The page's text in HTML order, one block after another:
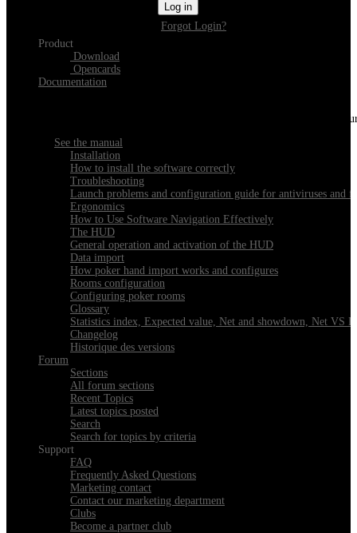
Log in
Forgot Login?
Product
Download
Opencards
Documentation
Everything you need to know about installing, navigating and
See the manual
Installation
How to install the software correctly
Troubleshooting
Launch problems and configuration guide for antiviruses and
Ergonomics
How to Use Software Navigation Effectively
The HUD
General operation and activation of the HUD
Data import
How poker hand import works and configures
Rooms configuration
Configuring poker rooms
Glossary
Statistics index, Expected value, Net and showdown, Net VS
Changelog
Historique des versions
Forum
Sections
All forum sections
Recent Topics
Latest topics posted
Search
Search for topics by criteria
Support
FAQ
Frequently Asked Questions
Marketing contact
Contact our marketing department
Clubs
Become a partner club